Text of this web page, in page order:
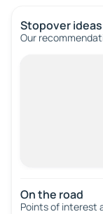
Stopover ideas
Our
On the road
Points of interest